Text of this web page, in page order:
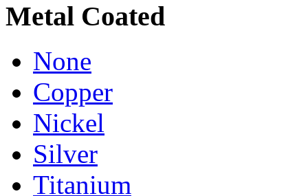
Metal Coated
None
Copper
Nickel
Silver
Titanium